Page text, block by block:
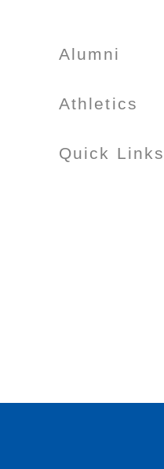
Alumni
Athletics
Quick Links